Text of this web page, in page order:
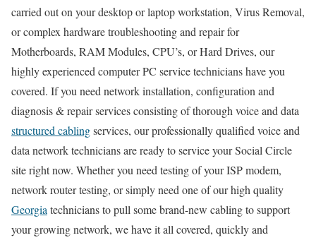
carried out on your desktop or laptop workstation, Virus Removal,
or complex hardware troubleshooting and repair for
Motherboards, RAM Modules, CPU’s, or Hard Drives, our
highly experienced computer PC service technicians have you
covered. If you need network installation, configuration and
diagnosis & repair services consisting of thorough voice and data
structured cablingservices, our professionally qualified voice and
data network technicians are ready to service your Social Circle
site right now. Whether you need testing of your ISP modem,
network router testing, or simply need one of our high quality
Georgia technicians to pull some brand-new cabling to support
your growing network, we have it all covered, quickly and